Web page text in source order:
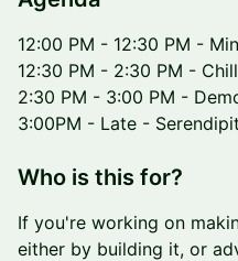
12:00 PM - 12:30 PM -
12:30 PM - 2:30 PM -
2:30 PM - 3:00 PM -
3:00PM - Late -
​Who is this for?
If you're working on
either by building it, or